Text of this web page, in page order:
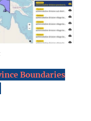
Boundaries